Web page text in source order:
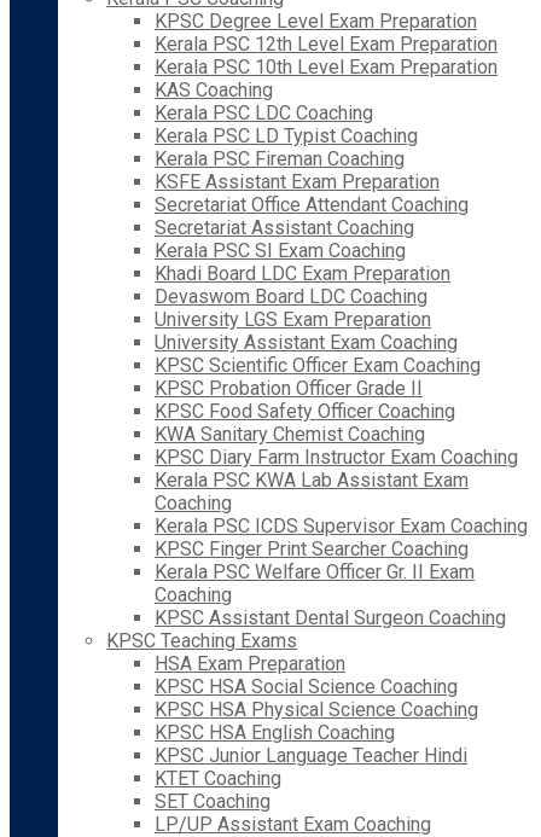
KPSC Degree Level Exam Preparation
Kerala PSC 12th Level Exam Preparation
Kerala PSC 10th Level Exam Preparation
KAS Coaching
Kerala PSC LDC Coaching
Kerala PSC LD Typist Coaching
Kerala PSC Fireman Coaching
KSFE Assistant Exam Preparation
Secretariat Office Attendant Coaching
Secretariat Assistant Coaching
Kerala PSC SI Exam Coaching
Khadi Board LDC Exam Preparation
Devaswom Board LDC Coaching
University LGS Exam Preparation
University Assistant Exam Coaching
KPSC Scientific Officer Exam Coaching
KPSC Probation Officer Grade II
KPSC Food Safety Officer Coaching
KWA Sanitary Chemist Coaching
KPSC Diary Farm Instructor Exam Coaching
Kerala PSC KWA Lab Assistant Exam
Coaching
Kerala PSC ICDS Supervisor Exam Coaching
KPSC Finger Print Searcher Coaching
Kerala PSC Welfare Officer Gr. II Exam
Coaching
KPSC Assistant Dental Surgeon Coaching
KPSC Teaching Exams
HSA Exam Preparation
KPSC HSA Social Science Coaching
KPSC HSA Physical Science Coaching
KPSC HSA English Coaching
KPSC Junior Language Teacher Hindi
KTET Coaching
SET Coaching
LP/UP Assistant Exam Coaching